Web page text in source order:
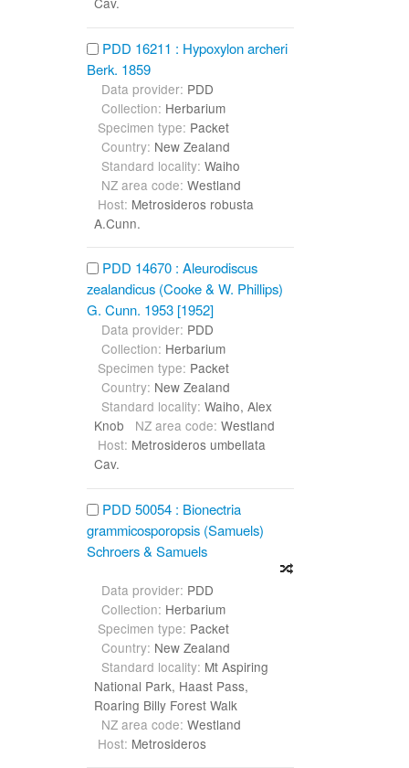
PDD 16211 : Hypoxylon archeri
Berk. 1859
Data provider: PDD
Collection: Herbarium
Specimen type: Packet
Country: New Zealand
Standard locality: Waiho
NZ area code: Westland
Host: Metrosideros robusta
A.Cunn.
PDD 14670 : Aleurodiscus
zealandicus (Cooke & W. Phillips)
G. Cunn. 1953 [1952]
Data provider: PDD
Collection: Herbarium
Specimen type: Packet
Country: New Zealand
Standard locality: Waiho, Alex
Knob NZ area code: Westland
Host: Metrosideros umbellata
Cav.
PDD 50054 : Bionectria
grammicosporopsis (Samuels)
Schroers & Samuels
Data provider: PDD
Collection: Herbarium
Specimen type: Packet
Country: New Zealand
Standard locality: Mt Aspiring
National Park, Haast Pass,
Roaring Billy Forest Walk
NZ area code: Westland
Host: Metrosideros